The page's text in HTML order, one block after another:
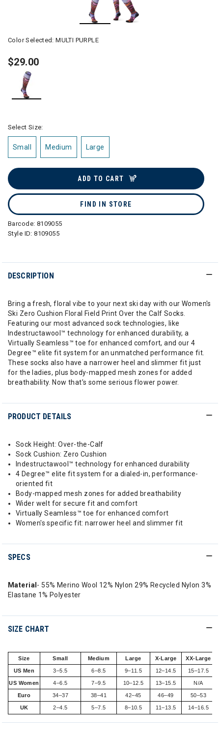
Color Selected:MULTI PURPLE
$29.00
Select Size:
Small Medium Large
ADD TO CART
FIND IN STORE
Barcode: 8109055
Style ID:8109055
DESCRIPTION
Bring a fresh, floral vibe to your next ski day with our Women's
Ski Zero Cushion Floral Field Print Over the Calf Socks.
Featuring our most advanced sock technologies, like
Indestructawool™ technology for enhanced durability, a
Virtually Seamless™ toe for enhanced comfort, and our 4
Degree™ elite fit system for an unmatched performance fit.
These socks also have a narrower heel and slimmer fit just
for the ladies, plus body-mapped mesh zones for added
breathability. Now that’s some serious flower power.
PRODUCT DETAILS
Sock Height: Over-the-Calf
Sock Cushion: Zero Cushion
Indestructawool™ technology for enhanced durability
4 Degree™ elite fit system for a dialed-in, performance-
oriented fit
Body-mapped mesh zones for added breathability
Wider welt for secure fit and comfort
Virtually Seamless™ toe for enhanced comfort
Women's specific fit: narrower heel and slimmer fit
SPECS
Material - 55% Merino Wool 12% Nylon 29% Recycled Nylon 3%
Elastane 1% Polyester
SIZE CHART
Size Small Medium Large X-Large XX-Large
US Men 3–5.5 6–8.5 9–11.5 12–14.5 15–17.5
US Women 4–6.5 7–9.5 10–12.5 13–15.5 N/A
Euro 34–37 38–41 42–45 46–49 50–53
UK 2–4.5 5–7.5 8–10.5 11–13.5 14–16.5